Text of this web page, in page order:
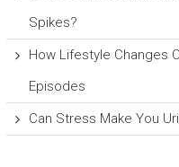
Spikes?
How Lifestyle Changes
Episodes
Can Stress Make You